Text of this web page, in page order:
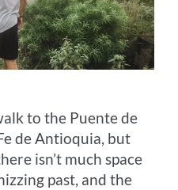
to the Puente de
de Antioquia, but
isn’t much space
past, and the